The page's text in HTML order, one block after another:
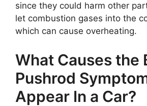
since they could harm other
let combustion gases into the
which can cause overheating.
What Causes the
Pushrod
Appear In a Car?